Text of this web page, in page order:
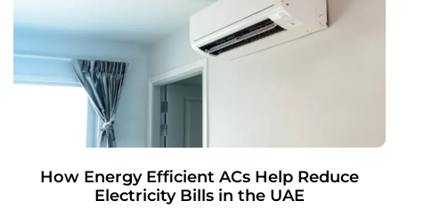
How Energy Efficient ACs Help Reduce
Electricity Bills in the UAE